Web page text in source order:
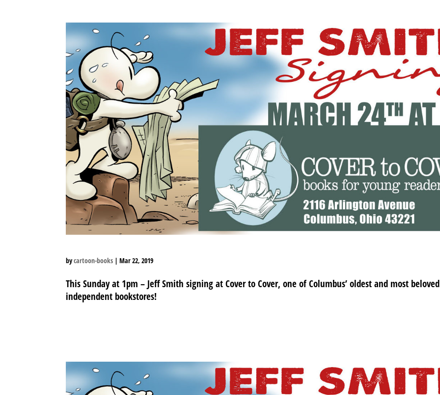
bycartoon-books |Mar 22, 2019
This Sunday at 1pm – Jeff Smith signing at Cover to Cover, one of Columbus’ oldest and most beloved
independent bookstores!